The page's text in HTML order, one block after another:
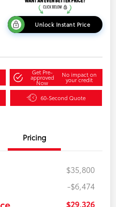
Unlock Instant Price
Get Pre-
approved
Now
No impact on
your credit
60-Second Quote
Pricing
$35,800
-$6,474
$29,326